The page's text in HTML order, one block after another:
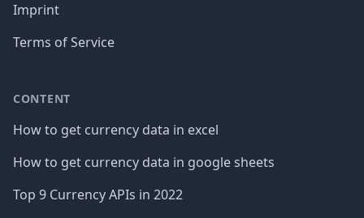
Imprint
Terms of Service
CONTENT
How to get currency data in excel
How to get currency data in google sheets
Top 9 Currency APIs in 2022